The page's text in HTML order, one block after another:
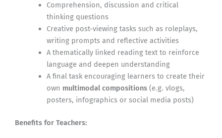
Comprehension, discussion and critical
thinking questions
Creative post-viewing tasks such as roleplays,
writing prompts and reflective activities
A thematically linked reading text to reinforce
language and deepen understanding
A final task encouraging learners to create their
own multimodal compositions(e.g. vlogs,
posters, infographics or social media posts)
Benefits for Teachers: